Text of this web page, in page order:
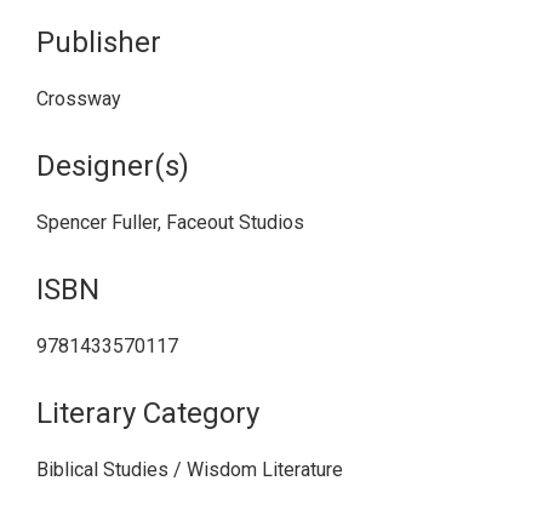
Publisher
Crossway
Designer(s)
Spencer Fuller, Faceout Studios
ISBN
9781433570117
Literary Category
Biblical Studies / Wisdom Literature